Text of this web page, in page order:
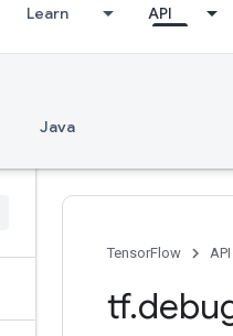
Learn API
Java
TensorFlow API
tf.